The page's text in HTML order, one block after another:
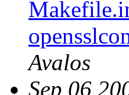
Avalos
Sep 06